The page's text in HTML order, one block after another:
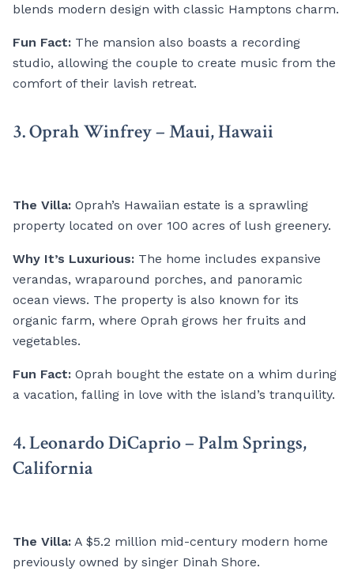
blends modern design with classic Hamptons charm.
Fun Fact: The mansion also boasts a recording
studio, allowing the couple to create music from the
comfort of their lavish retreat.
3. Oprah Winfrey – Maui, Hawaii
The Villa: Oprah’s Hawaiian estate is a sprawling
property located on over 100 acres of lush greenery.
Why It’s Luxurious: The home includes expansive
verandas, wraparound porches, and panoramic
ocean views. The property is also known for its
organic farm, where Oprah grows her fruits and
vegetables.
Fun Fact: Oprah bought the estate on a whim during
a vacation, falling in love with the island’s tranquility.
4. Leonardo DiCaprio – Palm Springs,
California
The Villa: A $5.2 million mid-century modern home
previously owned by singer Dinah Shore.